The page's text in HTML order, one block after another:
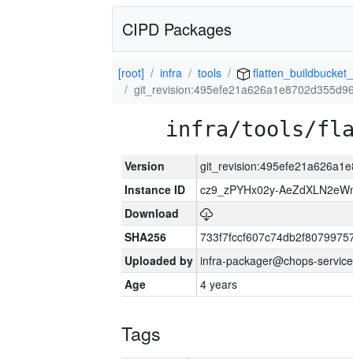
CIPD Packages
[root] infra tools
infra/tools/
Version
Instance ID
cz9_zPYHx02y-
Download
SHA256
Uploaded by infra-packager@chops-
Age
4 years
Tags